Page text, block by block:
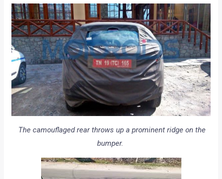
The camouflaged rear throws up a prominent ridge on the
bumper.